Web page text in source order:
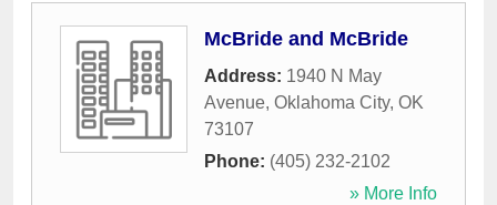
McBride and McBride
Address: 1940 N May
Avenue, Oklahoma City, OK
73107
Phone: (405) 232-2102
» More Info